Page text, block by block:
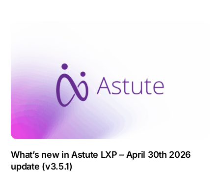
What’s new in Astute LXP – April 30th 2026
update (v3.5.1)